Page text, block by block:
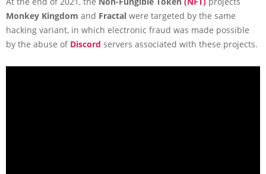
Monkey Kingdom and Fractal were targeted by the same
hacking variant, in which electronic fraud was made possible
by the abuse of Discord servers associated with these projects.